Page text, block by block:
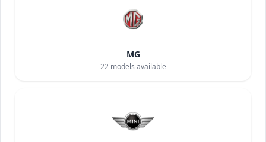
MG
22models available